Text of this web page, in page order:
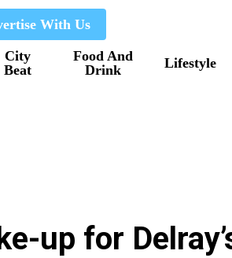
With Us
City
Beat
Food And
Drink
Lifestyle
up for